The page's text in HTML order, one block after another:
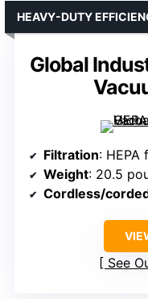
Global
HEAVY-DUTY
Filtration: HEPA
Weight: 20.5
Cordless/
See